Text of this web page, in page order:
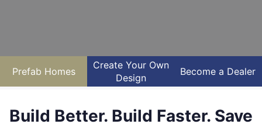
Prefab Homes
Create Your Own
Design
Become a Dealer
Build Better. Build Faster. Save